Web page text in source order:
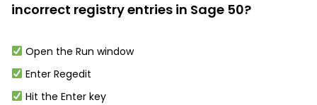
incorrect registry entries in Sage 50?
Open the Run window
Enter Regedit
Hit the Enter key